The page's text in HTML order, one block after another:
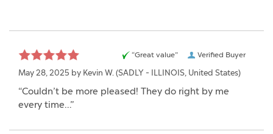
Verified Buyer
“Great value”
May 28, 2025 by Kevin W. (SADLY - ILLINOIS, United States)
“Couldn’t be more pleased! They do right by me
every time…”